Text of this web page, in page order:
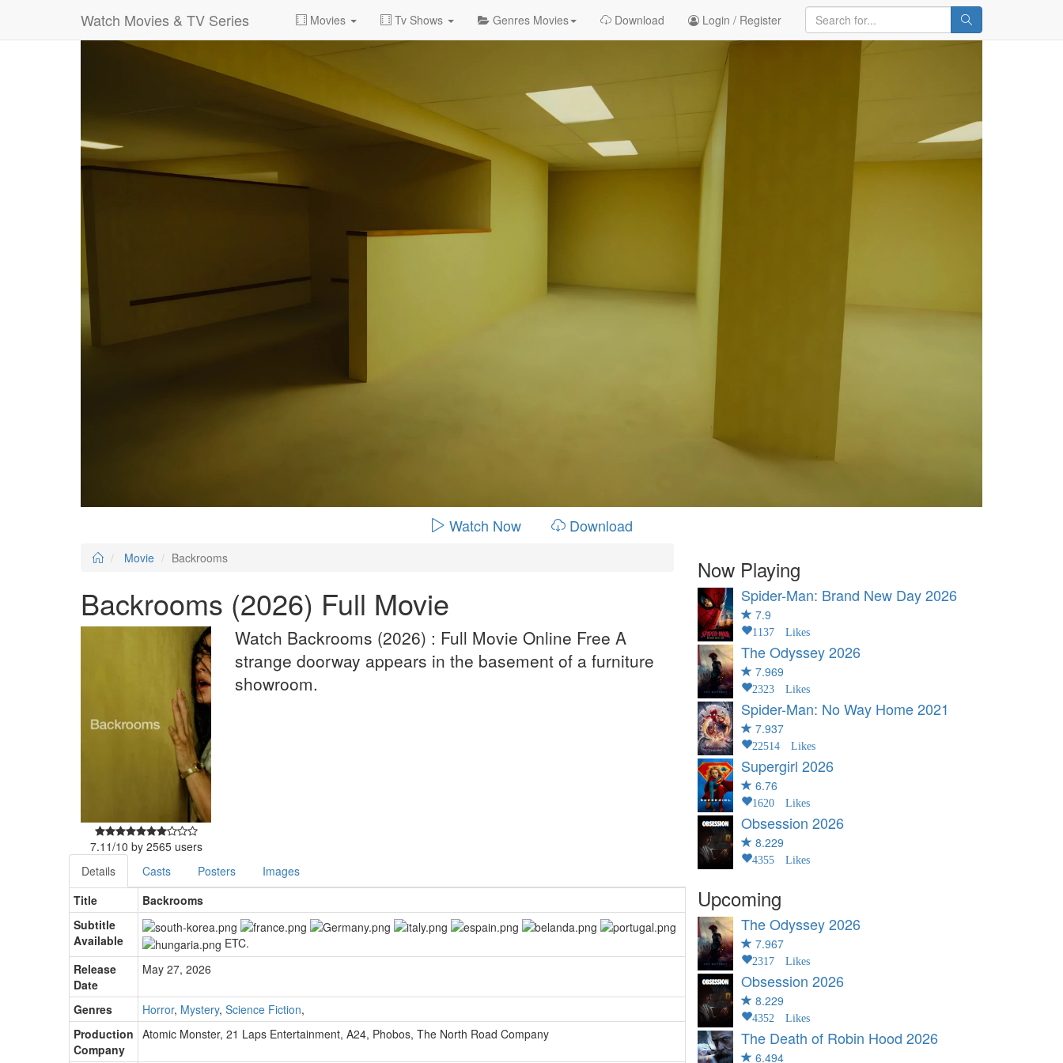
Watch Movies & TV Series Movies Tv Shows Genres Movies Download Login / Register
0:00: 01:51:00
Watch Now Download
Movie Backrooms
Backrooms (2026) Full Movie
7.11/10 by 2565users
Watch Backrooms (2026) : Full Movie Online Free A
strange doorway appears in the basement of a furniture
showroom.
Details Casts Posters
Images
Title
Backrooms
Subtitle
Available
ETC.
Release
Date
May 27, 2026
Genres Horror, Mystery, Science Fiction,
Production
Company
Atomic Monster, 21 Laps Entertainment, A24, Phobos, The North Road Company
Now Playing
Spider-Man: Brand New Day2026
7.9
1137 Likes
The Odyssey2026
7.969
2323 Likes
Spider-Man: No Way Home2021
7.937
22514 Likes
Supergirl 2026
6.76
1620 Likes
Obsession 2026
8.229
4355 Likes
Upcoming
The Odyssey2026
7.967
2317 Likes
Obsession 2026
8.229
4352 Likes
The Death of Robin Hood 2026
6.494